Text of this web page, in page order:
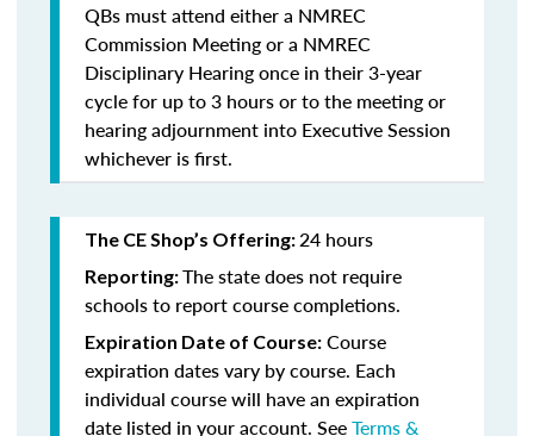
QBs must attend either a NMREC
Commission Meeting or a NMREC
Disciplinary Hearing once in their 3-year
cycle for up to 3 hours or to the meeting or
hearing adjournment into Executive Session
whichever is first.
The CE Shop’s Offering:24 hours
Reporting:The state does not require
schools to report course completions.
Expiration Date of Course: Course
expiration dates vary by course. Each
individual course will have an expiration
date listed in your account. SeeTerms &